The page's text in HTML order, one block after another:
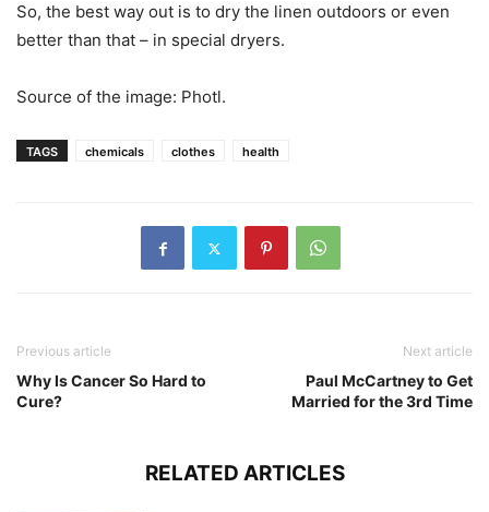
So, the best way out is to dry the linen outdoors or even
better than that – in special dryers.
Source of the image: Photl.
TAGS chemicals clothes health
Previous article
Why Is Cancer So Hard to
Cure?
Next article
Paul McCartney to Get
Married for the 3rd Time
RELATED ARTICLES